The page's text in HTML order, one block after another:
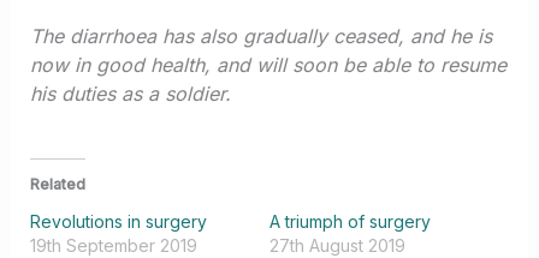
The diarrhoea has also gradually ceased, and he is
now in good health, and will soon be able to resume
his duties as a soldier.
Related
Revolutions in surgery
19th September 2019
A triumph of surgery
27th August 2019